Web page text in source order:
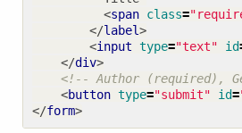
<span class=
</label>
<input type="text" id
</div>
<!-- Author (required),
<button type="submit" id=
</form>